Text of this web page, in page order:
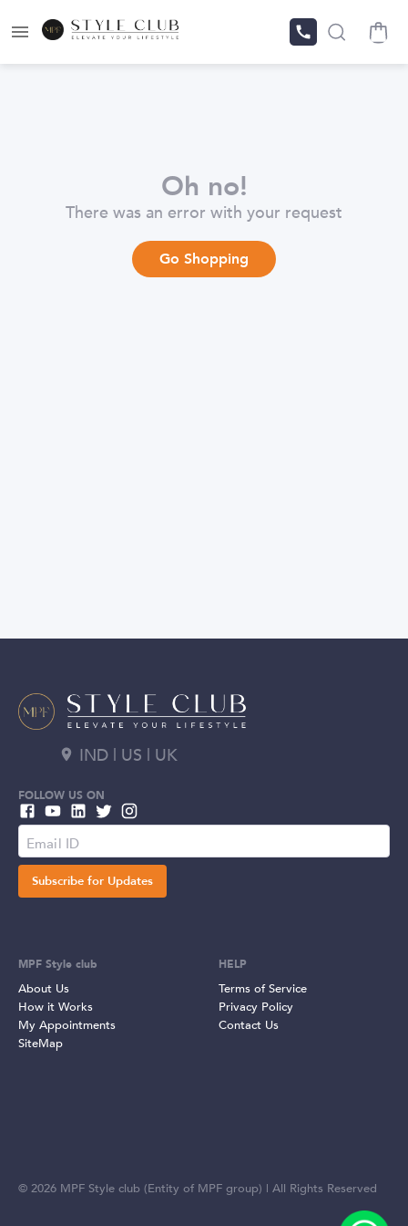
Oh no!
There was an error with your request
Go Shopping
IND | US | UK
FOLLOW US ON
Subscribe for Updates
MPF Style club
About Us
How it Works
My Appointments
SiteMap
HELP
Terms of Service
Privacy Policy
Contact Us
© 2026 MPF Style club (Entity of MPF group) | All Rights Reserved